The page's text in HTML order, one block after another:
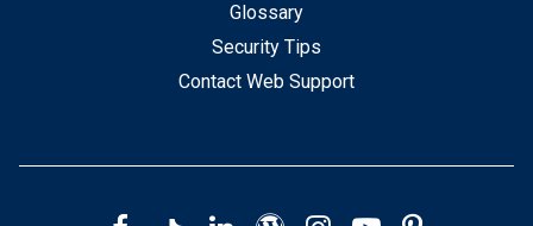
Glossary
Security Tips
Contact Web Support